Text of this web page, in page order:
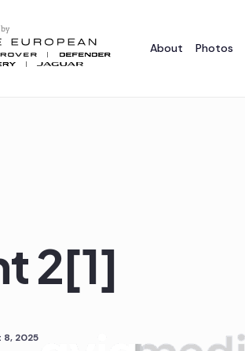
About Photos
2[1]
2025